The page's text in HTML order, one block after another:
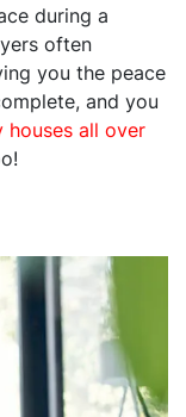
during a
often
you the peace
and you
houses all over